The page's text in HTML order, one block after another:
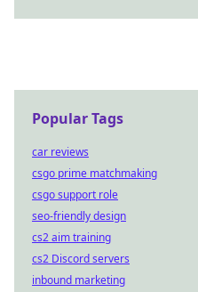
Popular Tags
car reviews
csgo prime matchmaking
csgo support role
seo-friendly design
cs2 aim training
cs2 Discord servers
inbound marketing